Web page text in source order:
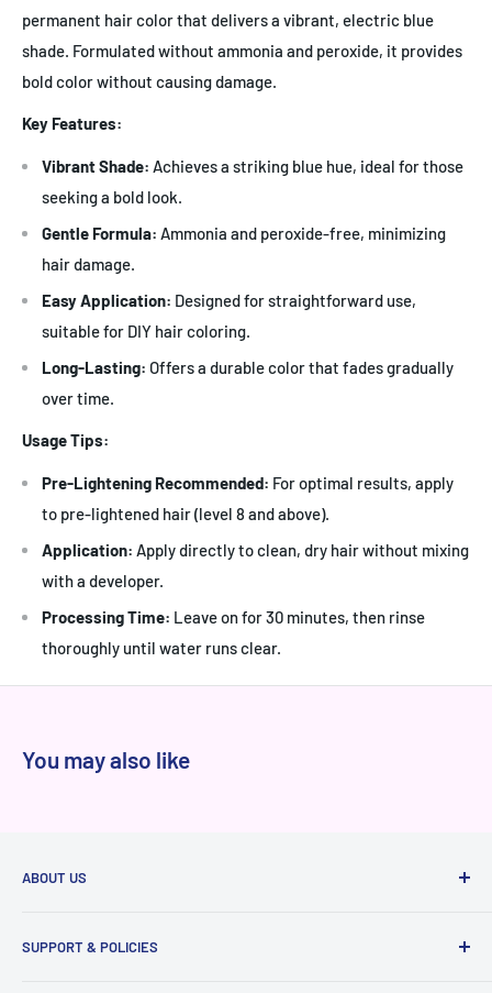
permanent hair color that delivers a vibrant, electric blue
shade. Formulated without ammonia and peroxide, it provides
bold color without causing damage.
Key Features:
Vibrant Shade: Achieves a striking blue hue, ideal for those
seeking a bold look.
Gentle Formula: Ammonia and peroxide-free, minimizing
hair damage.
Easy Application: Designed for straightforward use,
suitable for DIY hair coloring.
Long-Lasting: Offers a durable color that fades gradually
over time.
Usage Tips:
Pre-Lightening Recommended: For optimal results, apply
to pre-lightened hair (level 8 and above).
Application: Apply directly to clean, dry hair without mixing
with a developer.
Processing Time: Leave on for 30 minutes, then rinse
thoroughly until water runs clear.
You may also like
ABOUT US
sourced directly from brands and authorized distributors,
SUPPORT & POLICIES